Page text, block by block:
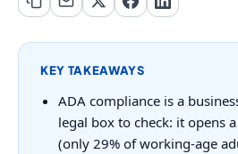
KEY TAKEAWAYS
ADA compliance is a
legal box to check: it opens
(only 29% of working-age